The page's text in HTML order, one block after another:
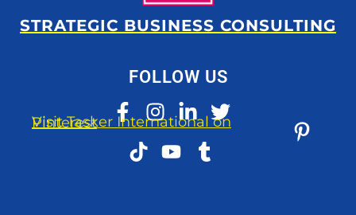
STRATEGIC BUSINESS CONSULTING
FOLLOW US
Visit Tasker International on Pinterest